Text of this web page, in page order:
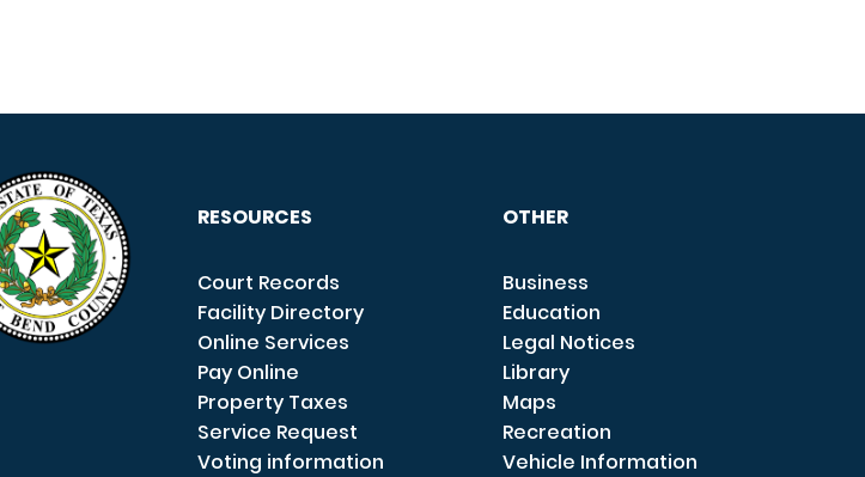
RESOURCES
Court Records
Facility Directory
Online Services
Pay Online
Property Taxes
Service Request
Voting information
OTHER
Business
Education
Legal Notices
Library
Maps
Recreation
Vehicle Information